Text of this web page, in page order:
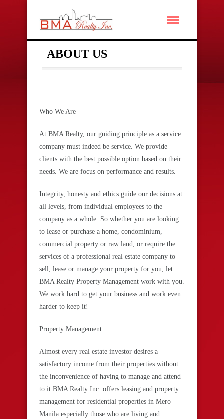
ABOUT US
Who We Are
At BMA Realty, our guiding principle as a service
company must indeed be service. We provide
clients with the best possible option based on their
needs. We are focus on performance and results.
Integrity, honesty and ethics guide our decisions at
all levels, from individual employees to the
company as a whole. So whether you are looking
to lease or purchase a home, condominium,
commercial property or raw land, or require the
services of a professional real estate company to
sell, lease or manage your property for you, let
BMA Realty Property Management work with you.
We work hard to get your business and work even
harder to keep it!
Property Management
Almost every real estate investor desires a
satisfactory income from their properties without
the inconvenience of having to manage and attend
to it.BMA Realty Inc. offers leasing and property
management for residential properties in Mero
Manila especially those who are living and